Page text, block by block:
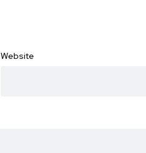
Website